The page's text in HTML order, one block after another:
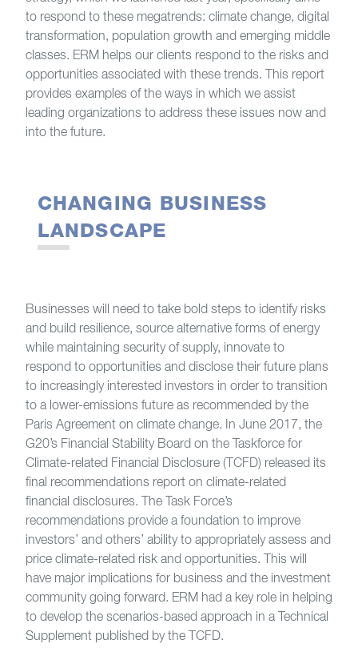
to respond to these megatrends: climate change, digital
transformation, population growth and emerging middle
classes. ERM helps our clients respond to the risks and
opportunities associated with these trends. This report
provides examples of the ways in which we assist
leading organizations to address these issues now and
into the future.
CHANGING BUSINESS
LANDSCAPE
Businesses will need to take bold steps to identify risks
and build resilience, source alternative forms of energy
while maintaining security of supply, innovate to
respond to opportunities and disclose their future plans
to increasingly interested investors in order to transition
to a lower-emissions future as recommended by the
Paris Agreement on climate change. In June 2017, the
G20’s Financial Stability Board on the Taskforce for
Climate-related Financial Disclosure (TCFD) released its
final recommendations report on climate-related
financial disclosures. The Task Force’s
recommendations provide a foundation to improve
investors’ and others’ ability to appropriately assess and
price climate-related risk and opportunities. This will
have major implications for business and the investment
community going forward. ERM had a key role in helping
to develop the scenarios-based approach in a Technical
Supplement published by the TCFD.